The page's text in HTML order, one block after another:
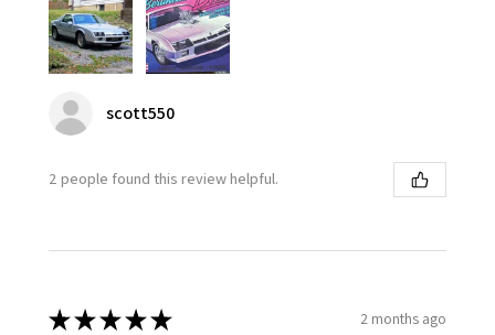
scott550
2 people found this review helpful.
★★★★★ 2 months ago